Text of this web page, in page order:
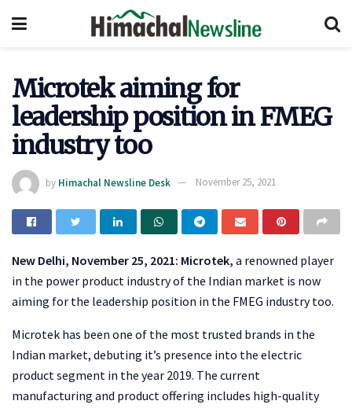
Microtek aiming for
leadership position in FMEG
industry too
by Himachal Newsline Desk November 25, 2021
New Delhi, November 25, 2021: Microtek, a renowned player
in the power product industry of the Indian market is now
aiming for the leadership position in the FMEG industry too.
Microtek has been one of the most trusted brands in the
Indian market, debuting it’s presence into the electric
product segment in the year 2019. The current
manufacturing and product offering includes high-quality